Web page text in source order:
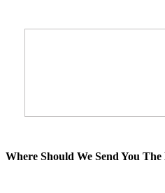
Where Should We Send You